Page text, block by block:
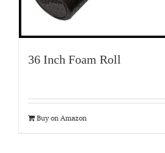
36 Inch Foam Roll
Buy on Amazon